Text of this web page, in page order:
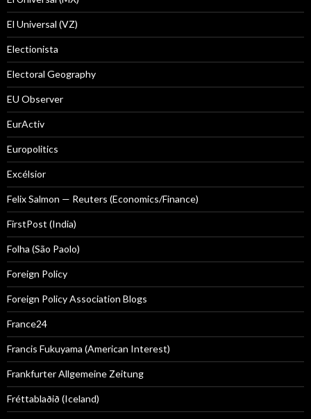
El Universal (VZ)
Electionista
Electoral Geography
EU Observer
EurActiv
Europolitics
Excélsior
Felix Salmon — Reuters (Economics/Finance)
FirstPost (India)
Folha (São Paolo)
Foreign Policy
Foreign Policy Association Blogs
France24
Francis Fukuyama (American Interest)
Frankfurter Allgemeine Zeitung
Fréttablaðið (Iceland)